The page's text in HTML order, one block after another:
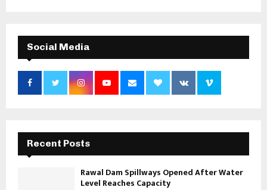
Social Media
Recent Posts
Rawal Dam Spillways Opened After Water
Level Reaches Capacity